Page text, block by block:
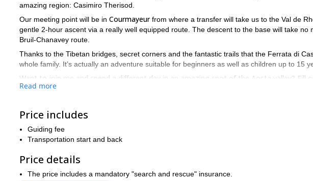
amazing region: Casimiro Therisod.
Our meeting point will be in Courmayeurfrom where a transfer will take us to the Val de
gentle 2-hour ascent via a really well equipped route. The descent to the base will take
Bruil-Chanavey route.
Thanks to the Tibetan bridges, secret corners and the fantastic trails that the Ferrata di
whole family. It’s actually an adventure suitable for beginners as well as children up to 15
Want to join me and spend a different day in an amazing spot of the Aosta valley? Fill
waiting for your contact
Read more
Price includes
Guiding fee
Transportation start and back
Price details
The price includes a mandatory "search and rescue" insurance.